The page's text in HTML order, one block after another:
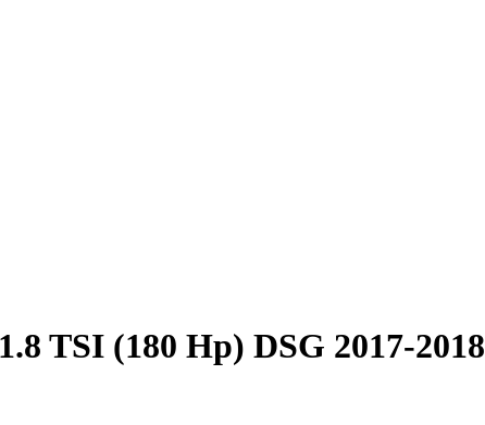
TSI (180 Hp) DSG 2017-2018